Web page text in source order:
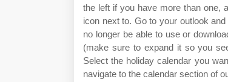
the left if you have more than one,
icon next to. Go to your outlook
no longer be able to use or
(make sure to expand it so you
Select the holiday calendar you
navigate to the calendar section of